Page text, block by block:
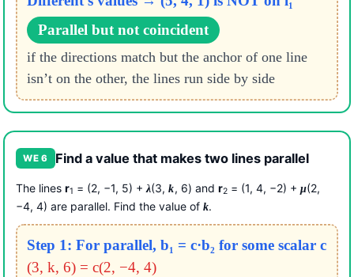
Parallel but not coincident
if the directions match but the anchor of one line
isn’t on the other, the lines run side by side
WE 6 Find a value that makes two lines parallel
The lines r1 = (2, −1, 5) + λ(3,k, 6) and r2= (1, 4, −2) + μ(2,
−4, 4) are parallel. Find the value of k.
Step 1: For parallel, b₁ = c·b₂ for some scalar c
(3, k, 6) = c(2, −4, 4)